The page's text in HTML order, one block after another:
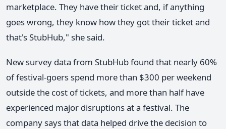
marketplace. They have their ticket and, if anything
goes wrong, they know how they got their ticket and
that's StubHub," she said.
New survey data from StubHub found that nearly 60%
of festival-goers spend more than $300 per weekend
outside the cost of tickets, and more than half have
experienced major disruptions at a festival. The
company says that data helped drive the decision to